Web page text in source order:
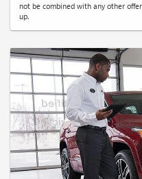
not be combined with any other
up.